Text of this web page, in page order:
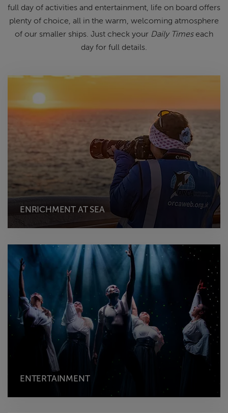
full day of activities and entertainment, life on board offers
plenty of choice, all in the warm, welcoming atmosphere
of our smaller ships. Just check your Daily Timeseach
day for full details.
ENRICHMENT AT SEA
ENTERTAINMENT